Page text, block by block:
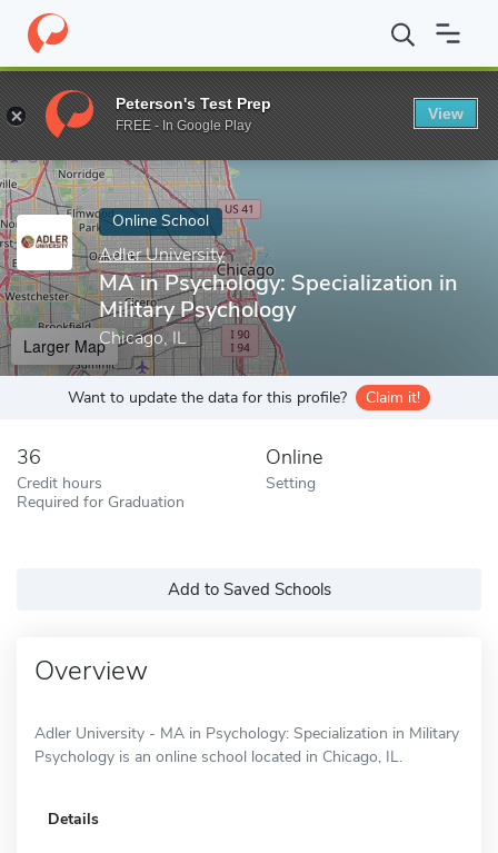
Home Online Schools Adler University MA in Psychology:
Enter a keyword
Online School
Adler University
MA in Psychology: Specialization in
Military Psychology
Chicago, IL
Larger Map
Want to update the data for this profile? Claim it!
36
Credit hours
Required for Graduation
Online
Setting
Add to Saved Schools
Overview
Adler University - MA in Psychology: Specialization in Military
Psychology is an online school located in Chicago, IL.
Details
Peterson's Test Prep
FREE - In Google Play
View